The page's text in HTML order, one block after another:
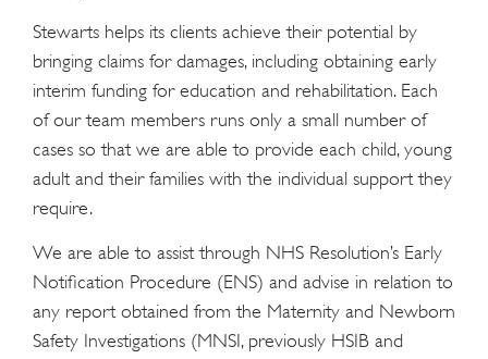
Stewarts helps its clients achieve their potential by
bringing claims for damages, including obtaining early
interim funding for education and rehabilitation. Each
of our team members runs only a small number of
cases so that we are able to provide each child, young
adult and their families with the individual support they
require.
We are able to assist through NHS Resolution’s Early
Notification Procedure (ENS) and advise in relation to
any report obtained from the Maternity and Newborn
Safety Investigations (MNSI, previously HSIB and